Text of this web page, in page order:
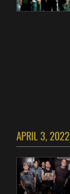
APRIL 3, 2022